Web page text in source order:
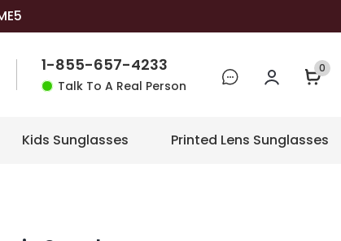
1-855-657-4233
Talk To A Real Person
0
Kids Sunglasses Printed Lens Sunglasses